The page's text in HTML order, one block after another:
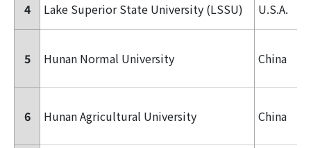
4
Lake Superior State University (LSSU) U.S.A.
5 Hunan Normal University China
6 Hunan Agricultural University China